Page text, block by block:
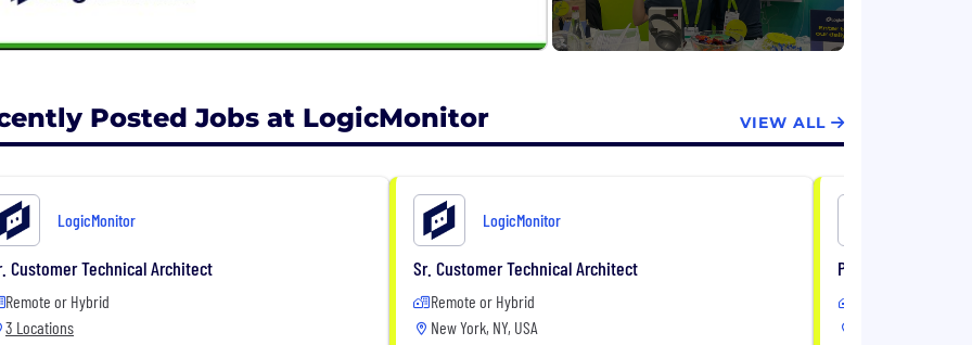
Posted Jobs at LogicMonitor VIEW ALL
LogicMonitor
Customer Technical Architect
Remote or Hybrid
3 Locations
LogicMonitor
Sr. Customer Technical Architect
Remote or Hybrid
New York, NY, USA
Partner Solutions